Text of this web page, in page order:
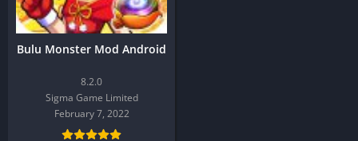
Bulu Monster Mod Android
8.2.0
Sigma Game Limited
February 7, 2022